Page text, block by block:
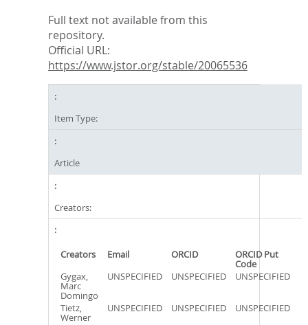
Full text not available from this
repository.
Official URL:
https://www.jstor.org/stable/20065536
Item Type:
Article
Creators:
Creators Email ORCID ORCID Put
Code
Gygax,
Marc
Domingo
UNSPECIFIED UNSPECIFIED UNSPECIFIED
Tietz,
Werner
UNSPECIFIED UNSPECIFIED UNSPECIFIED